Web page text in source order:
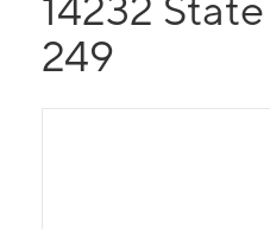
249